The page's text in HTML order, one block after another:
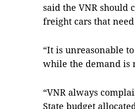
said the VNR should
freight cars that
“It is unreasonable
while the demand is
“VNR always
State budget